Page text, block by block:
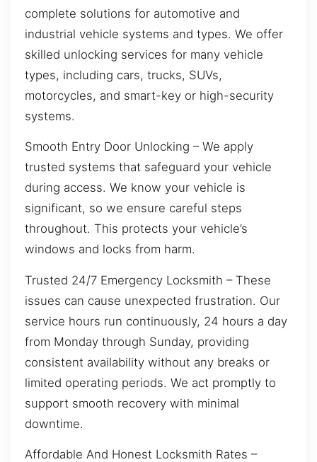
complete solutions for automotive and
industrial vehicle systems and types. We offer
skilled unlocking services for many vehicle
types, including cars, trucks, SUVs,
motorcycles, and smart-key or high-security
systems.
Smooth Entry Door Unlocking – We apply
trusted systems that safeguard your vehicle
during access. We know your vehicle is
significant, so we ensure careful steps
throughout. This protects your vehicle’s
windows and locks from harm.
Trusted 24/7 Emergency Locksmith – These
issues can cause unexpected frustration. Our
service hours run continuously, 24 hours a day
from Monday through Sunday, providing
consistent availability without any breaks or
limited operating periods. We act promptly to
support smooth recovery with minimal
downtime.
Affordable And Honest Locksmith Rates –